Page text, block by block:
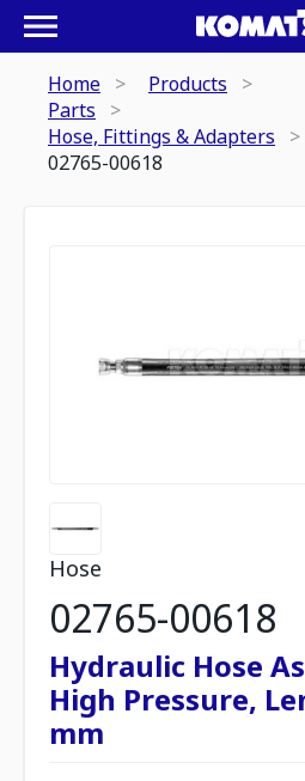
Home
Products
Parts
Hose, Fittings & Adapters
02765-00618
Hose
02765-00618
Hydraulic Hose
High Pressure,
mm